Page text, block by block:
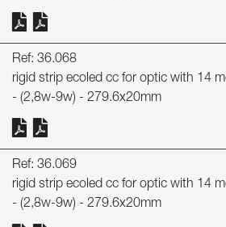
Ref: 36.068
rigid strip ecoled cc for optic with 14
- (2,8w-9w) - 279.6x20mm
Ref: 36.069
rigid strip ecoled cc for optic with 14
- (2,8w-9w) - 279.6x20mm